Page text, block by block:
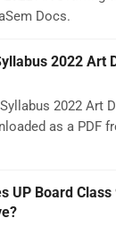
Docs.
2022 Art
2022 Art
as a PDF
UP Board